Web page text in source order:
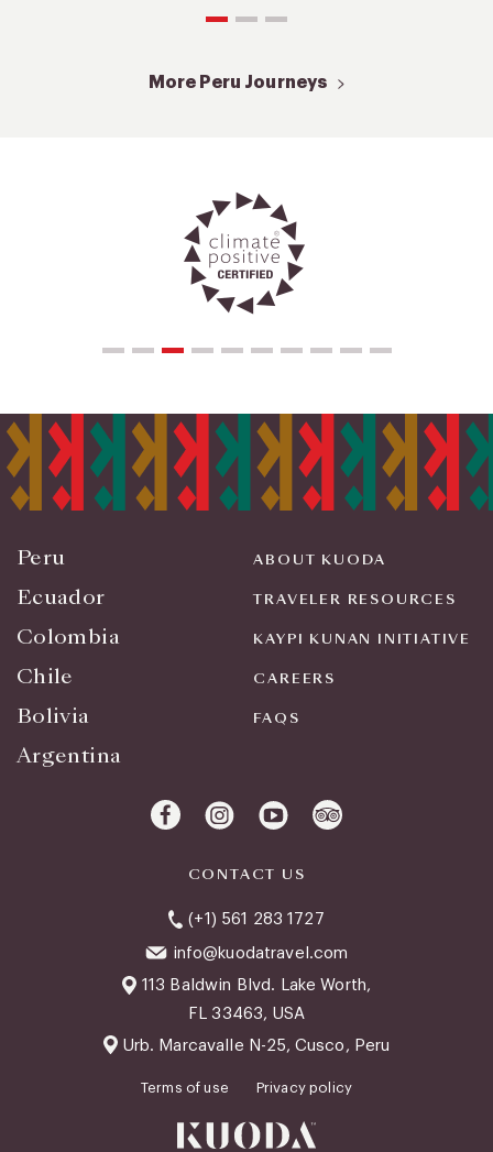
More Peru Journeys
Terms of use Privacy policy
Peru
Ecuador
Colombia
Chile
Bolivia
Argentina
ABOUT KUODA
TRAVELER RESOURCES
KAYPI KUNAN INITIATIVE
CAREERS
FAQS
CONTACT US
(+1) 561 283 1727
info@kuodatravel.com
113 Baldwin Blvd. Lake Worth,
FL 33463, USA
Urb. Marcavalle N-25, Cusco, Peru